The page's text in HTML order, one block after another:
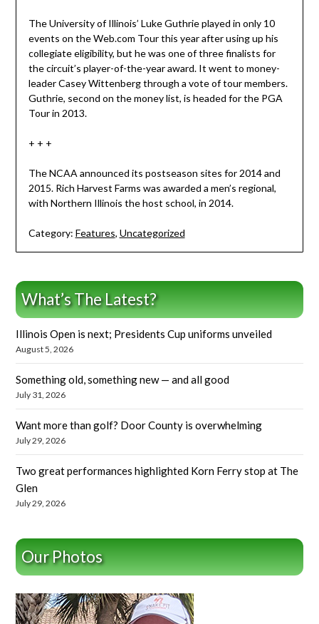
The University of Illinois’ Luke Guthrie played in only 10
events on the Web.com Tour this year after using up his
collegiate eligibility, but he was one of three finalists for
the circuit’s player-of-the-year award. It went to money-
leader Casey Wittenberg through a vote of tour members.
Guthrie, second on the money list, is headed for the PGA
Tour in 2013.
+ + +
The NCAA announced its postseason sites for 2014 and
2015. Rich Harvest Farms was awarded a men’s regional,
with Northern Illinois the host school, in 2014.
Category: Features, Uncategorized
What’s The Latest?
Illinois Open is next; Presidents Cup uniforms unveiled
August 5, 2026
Something old, something new — and all good
July 31, 2026
Want more than golf? Door County is overwhelming
July 29, 2026
Two great performances highlighted Korn Ferry stop at The
Glen
July 29, 2026
Our Photos